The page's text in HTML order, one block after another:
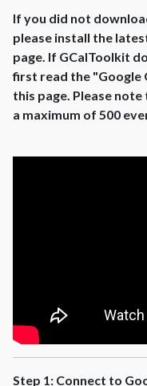
If you did not
please install the
page. If GCalToolkit
first read the
this page. Please
a maximum of 500
Step 1: Connect to